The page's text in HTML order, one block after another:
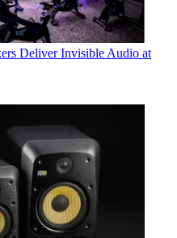
Deliver Invisible Audio at